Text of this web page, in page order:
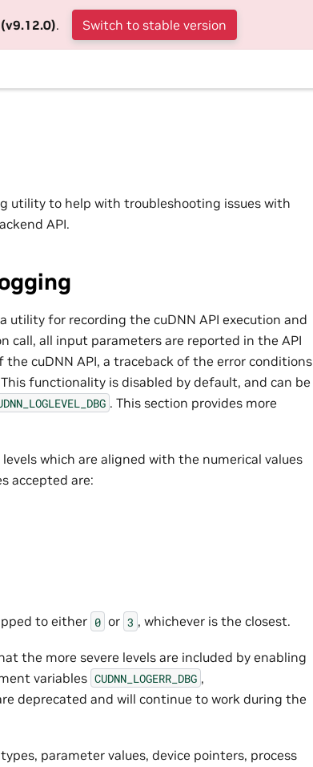
. Switch to stable version
utility to help with troubleshooting issues with
API.
utility for recording the cuDNN API execution and
call, all input parameters are reported in the API
cuDNN API, a traceback of the error conditions
functionality is disabled by default, and can be
. This section provides more
which are aligned with the numerical values
accepted are:
to either 0 or 3 , whichever is the closest.
the more severe levels are included by enabling
variables CUDNN_LOGERR_DBG ,
deprecated and will continue to work during the
parameter values, device pointers, process